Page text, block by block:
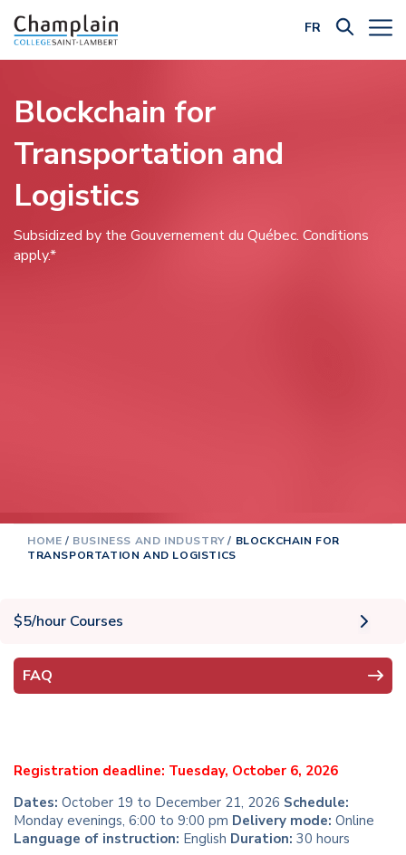
FR
Blockchain for
Transportation and
Logistics
Subsidized by the Gouvernement du Québec. Conditions
apply.*
HOME / BUSINESS AND INDUSTRY/ BLOCKCHAIN FOR
TRANSPORTATION AND LOGISTICS
$5/hour Courses
FAQ
Registration deadline: Tuesday, October 6, 2026
Dates: October 19 to December 21, 2026 Schedule:
Monday evenings, 6:00 to 9:00 pm Delivery mode: Online
Language of instruction: English Duration: 30 hours
Filter by Category: